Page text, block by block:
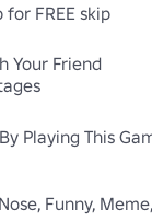
for FREE skip
Your Friend
Playing This
Funny,